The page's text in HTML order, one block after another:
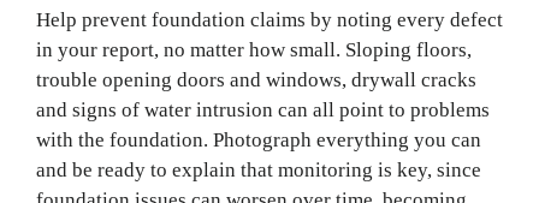
Help prevent foundation claims by noting every defect
in your report, no matter how small. Sloping floors,
trouble opening doors and windows, drywall cracks
and signs of water intrusion can all point to problems
with the foundation. Photograph everything you can
and be ready to explain that monitoring is key, since